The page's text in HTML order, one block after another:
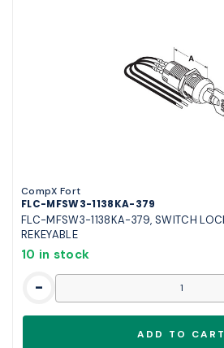
CompX Fort
FLC-MFSW3-1138KA-379
FLC-MFSW3-1138KA-379, SWITCH
REKEYABLE
10 in stock
-